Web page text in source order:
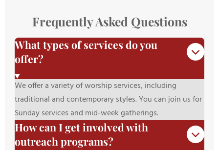
Frequently Asked Questions
What types of services do you
offer?
We offer a variety of worship services, including
traditional and contemporary styles. You can join us for
Sunday services and mid-week gatherings.
How can I get involved with
outreach programs?